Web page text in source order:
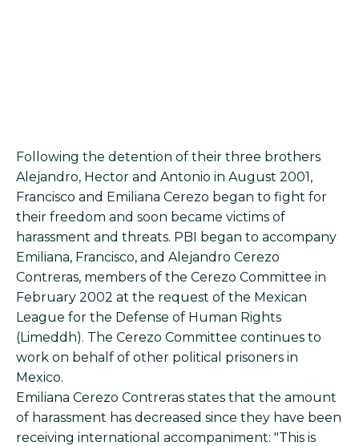
Following the detention of their three brothers
Alejandro, Hector and Antonio in August 2001,
Francisco and Emiliana Cerezo began to fight for
their freedom and soon became victims of
harassment and threats. PBI began to accompany
Emiliana, Francisco, and Alejandro Cerezo
Contreras, members of the Cerezo Committee in
February 2002 at the request of the Mexican
League for the Defense of Human Rights
(Limeddh). The Cerezo Committee continues to
work on behalf of other political prisoners in
Mexico.
Emiliana Cerezo Contreras states that the amount
of harassment has decreased since they have been
receiving international accompaniment: "This is